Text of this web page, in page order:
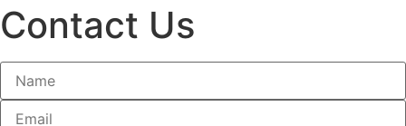
Contact Us